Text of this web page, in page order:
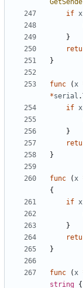
if x
}
}
func (x
*serial .
if x
}
}
func (x
{
if x
}
}
func (x
string {